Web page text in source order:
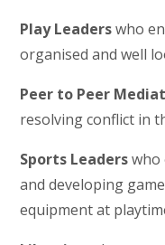
Play Leaderswho
organised and well
Peer to Peer
resolving conflict in
Sports Leaderswho
and developing
equipment at